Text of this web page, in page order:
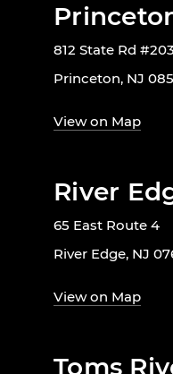
812 State Rd #203
Princeton, NJ
View on Map
River
65 East Route 4
River Edge, NJ
View on Map
Toms